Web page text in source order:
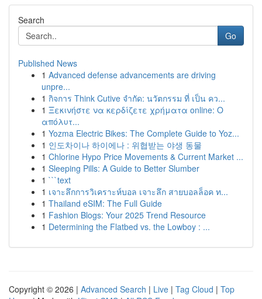
Search
Go
Published News
1 Advanced defense advancements are driving
unpre...
1 กิจการ Think Cutive จำกัด: นวัตกรรม ที่ เป็น คว...
1 Ξεκινήστε να κερδίζετε χρήματα online: Ο
απόλυτ...
1 Yozma Electric Bikes: The Complete Guide to Yoz...
1 인도차이나 하이에나 : 위협받는 야생 동물
1 Chlorine Hypo Price Movements & Current Market ...
1 Sleeping Pills: A Guide to Better Slumber
1 ```text
1 เจาะลึกการวิเคราะห์บอล เจาะลึก สายบอลล็อค ท...
1 Thailand eSIM: The Full Guide
1 Fashion Blogs: Your 2025 Trend Resource
1 Determining the Flatbed vs. the Lowboy : ...
Copyright © 2026 | Advanced Search | Live | Tag Cloud | Top